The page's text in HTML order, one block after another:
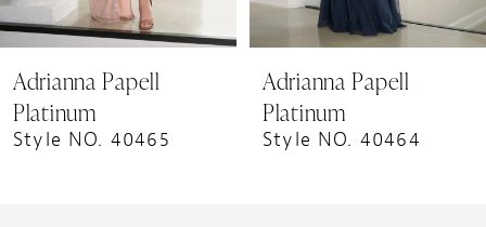
8
10
11
Adrianna Papell
Platinum
Style NO. 40464
Adrianna Papell
Platinum
Style NO. 40463